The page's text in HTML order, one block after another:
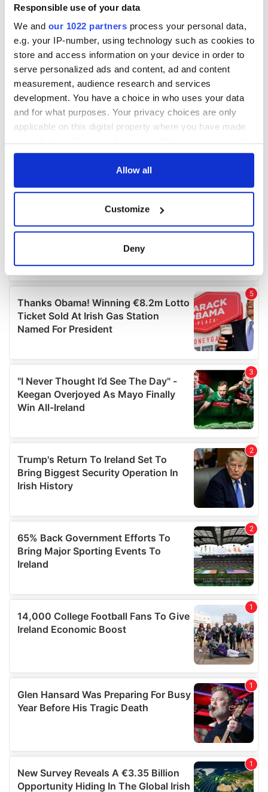
Responsible use of your data
We and our 1022 partners process your personal data,
e.g. your IP-number, using technology such as cookies to
store and access information on your device in order to
serve personalized ads and content, ad and content
measurement, audience research and services
development. You have a choice in who uses your data
and for what purposes. Your privacy choices are only
applicable on this digital property where you have made
any time from the Cookie Declaration or by clicking on
Collect information about your geographical
location which can be accurate to within several
Find out more about how your personal data is processed
and set your preferences in thedetails section.
We use cookies to personalise content and ads, to
provide social media features and to analyse our traffic.
our social media, advertising and analytics partners who
may combine it with other information that you’ve
provided to them or that they’ve collected from your use
Allow all
Customize
Deny